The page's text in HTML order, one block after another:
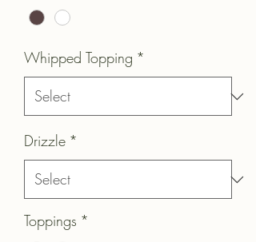
Whipped Topping *
Drizzle *
Toppings *